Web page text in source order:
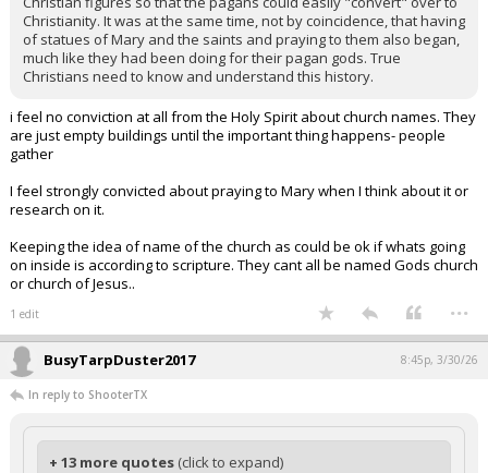
Christianity. It was at the same time, not by coincidence, that having
of statues of Mary and the saints and praying to them also began,
much like they had been doing for their pagan gods. True
Christians need to know and understand this history.
i feel no conviction at all from the Holy Spirit about church names. They
are just empty buildings until the important thing happens- people
gather
I feel strongly convicted about praying to Mary when I think about it or
research on it.
Keeping the idea of name of the church as could be ok if whats going
on inside is according to scripture. They cant all be named Gods church
or church of Jesus..
1 edit ...
BusyTarpDuster2017 8:45p, 3/30/26
In reply to ShooterTX
+ 13 more quotes (click to expand)